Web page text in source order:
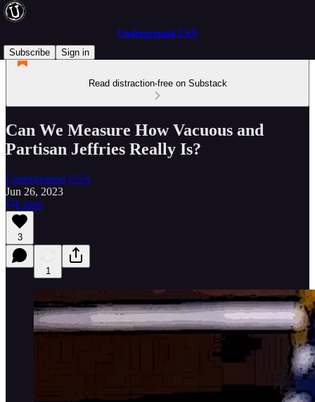
Underground USA
Subscribe
Sign in
Read distraction-free on Substack
Can We Measure How Vacuous and
Partisan Jeffries Really Is?
Underground USA
Jun 26, 2023
Listen
3
1